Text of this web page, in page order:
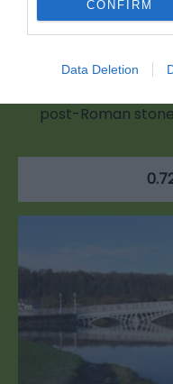
CONFIRM
Data Deletion
post-Roman